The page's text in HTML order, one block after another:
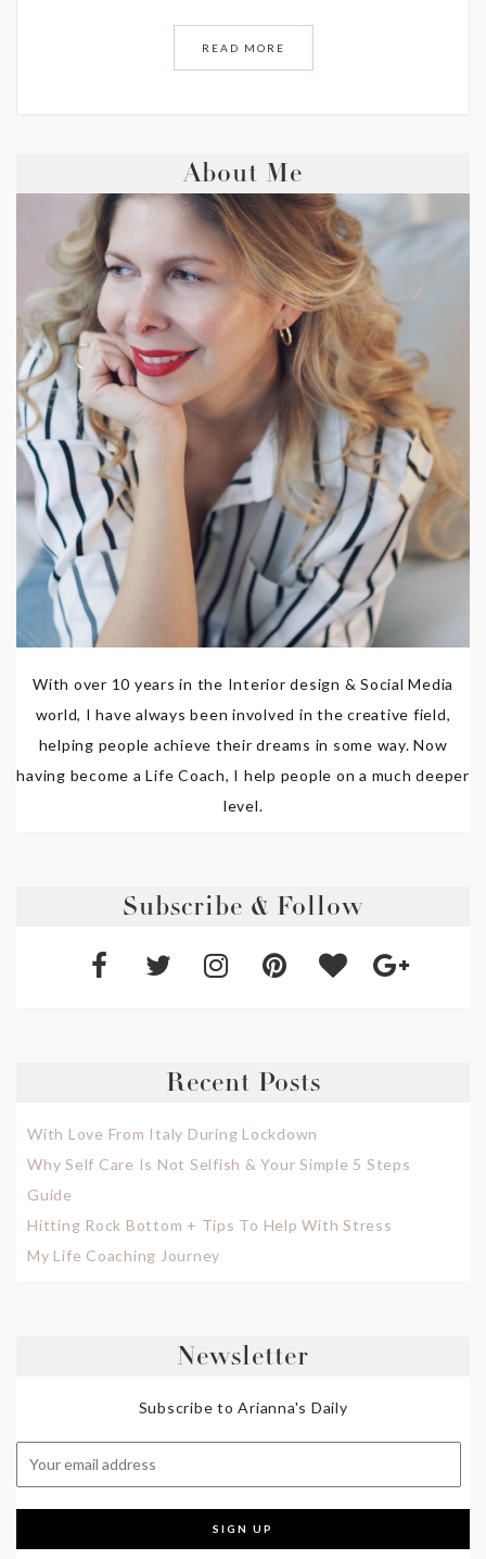
READ MORE
About Me
With over 10 years in the Interior design & Social Media
world, I have always been involved in the creative field,
helping people achieve their dreams in some way. Now
having become a Life Coach, I help people on a much deeper
level.
Subscribe & Follow
Recent Posts
With Love From Italy During Lockdown
Why Self Care Is Not Selfish & Your Simple 5 Steps
Guide
Hitting Rock Bottom + Tips To Help With Stress
My Life Coaching Journey
Newsletter
Subscribe to Arianna's Daily